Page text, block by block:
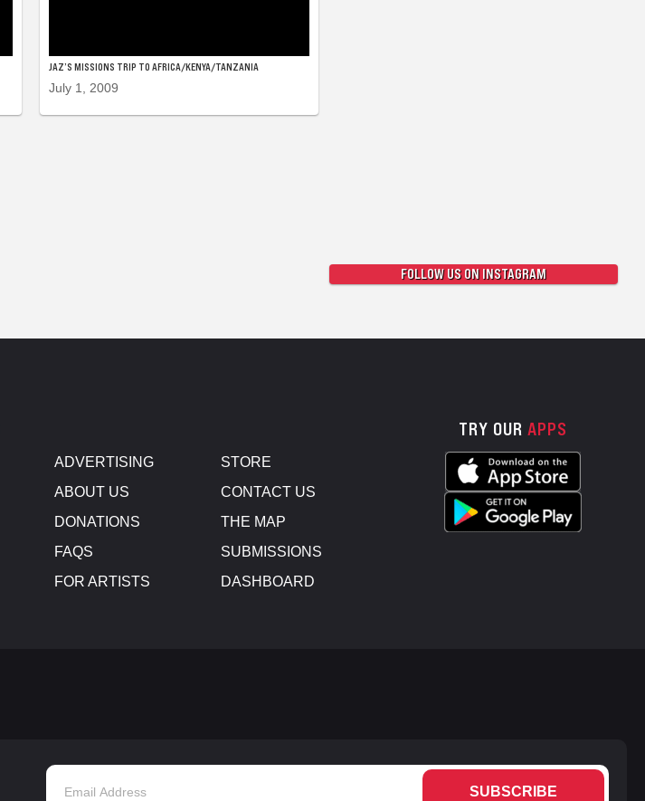
JAZ’S MISSIONS TRIP TO AFRICA/KENYA/TANZANIA
July 1, 2009
FOLLOW US ON INSTAGRAM
ADVERTISING
ABOUT US
DONATIONS
FAQS
FOR ARTISTS
STORE
CONTACT US
THE MAP
SUBMISSIONS
DASHBOARD
TRY OUR APPS
SUBSCRIBE